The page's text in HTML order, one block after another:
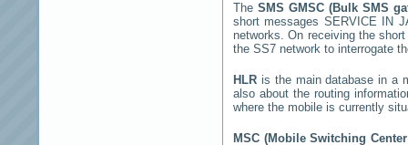
The SMS GMSC (Bulk SMS
short messages SERVICE IN
networks. On receiving the
the SS7 network to interrogate
HLR is the main database in a
also about the routing
where the mobile is currently
MSC (Mobile Switching